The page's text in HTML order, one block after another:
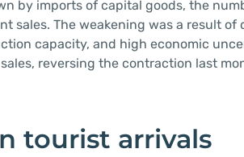
by imports of capital goods, the
sales. The weakening was a result
capacity, and high economic
reversing the contraction last
tourist arrivals